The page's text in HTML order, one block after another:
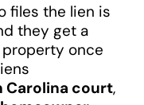
files the lien is
they get a
once
Carolina court,